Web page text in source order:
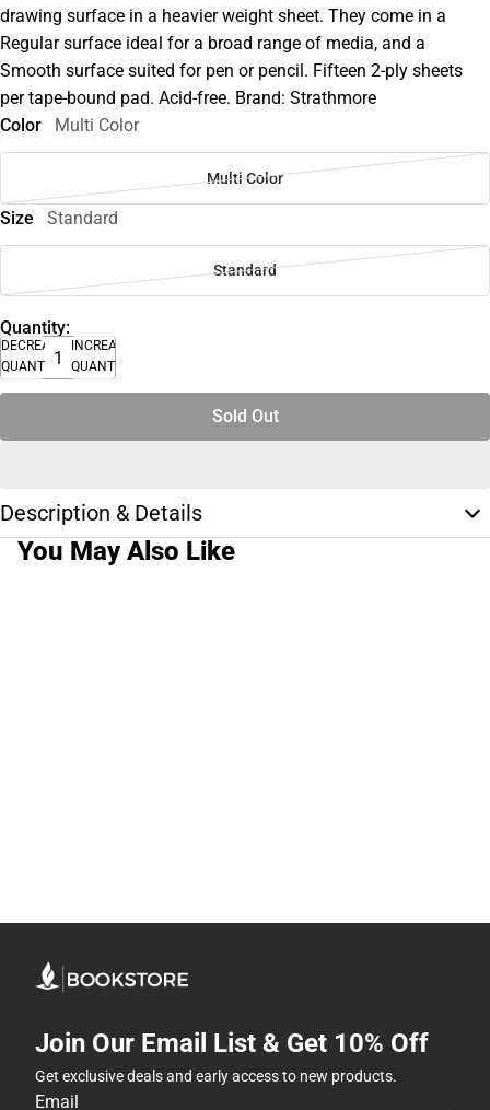
drawing surface in a heavier weight sheet. They come in a
Regular surface ideal for a broad range of media, and a
Smooth surface suited for pen or pencil. Fifteen 2-ply sheets
per tape-bound pad. Acid-free. Brand: Strathmore
Color
Multi Color
Multi Color
Size Standard
Standard
Quantity:
DECREASE
QUANTITY
INCREASE
QUANTITY
Sold Out
Description & Details
You May Also Like
Join Our Email List & Get 10% Off
Get exclusive deals and early access to new products.
Email